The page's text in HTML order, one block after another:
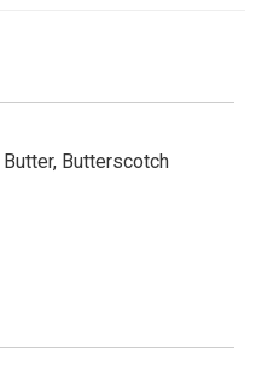
Butterscotch